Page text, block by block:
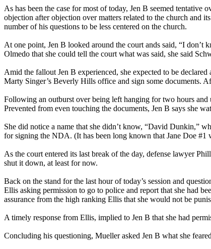
As has been the case for most of today, Jen B seemed
objection after objection over matters related to the church and
number of his questions to be less centered on the church.
At one point, Jen B looked around the court ands said, “I
Olmedo that she could tell the court what was said, she said
Amid the fallout Jen B experienced, she expected to be
Marty Singer’s Beverly Hills office and sign some documents.
Following an outburst over being left hanging for two hours and
Prevented from even touching the documents, Jen B says she
She did notice a name that she didn’t know, “David Dunkin,”
for signing the NDA. (It has been long known that Jane Doe #1
As the court entered its last break of the day, defense lawyer
shut it down, at least for now.
Back on the stand for the last hour of today’s session and
Ellis asking permission to go to police and report that she had
assurance from the high ranking Ellis that she would not be
A timely response from Ellis, implied to Jen B that she had
Concluding his questioning, Mueller asked Jen B what she